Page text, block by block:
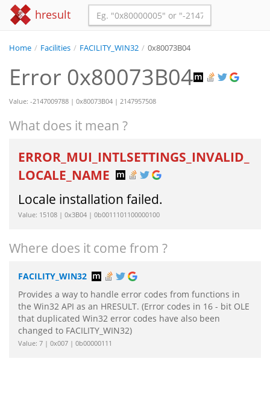
hresult
Home / Facilities / FACILITY_WIN32 / 0x80073B04
Error 0x80073B04
Value: -2147009788 | 0x80073B04 | 2147957508
What does it mean ?
ERROR_MUI_INTLSETTINGS_INVALID_
LOCALE_NAME
Locale installation failed.
Value: 15108 | 0x3B04 | 0b0011101100000100
Where does it come from ?
FACILITY_WIN32
Provides a way to handle error codes from functions in
the Win32 API as an HRESULT. (Error codes in 16 - bit OLE
that duplicated Win32 error codes have also been
changed to FACILITY_WIN32)
Value: 7 | 0x007 | 0b00000111